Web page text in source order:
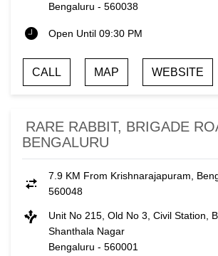
Bengaluru - 560038
Open Until 09:30 PM
CALL MAP WEBSITE
RARE RABBIT, BRIGADE
BENGALURU
7.9 KM From Krishnarajapuram,
560048
Unit No 215, Old No 3, Civil Station,
Shanthala Nagar
Bengaluru - 560001